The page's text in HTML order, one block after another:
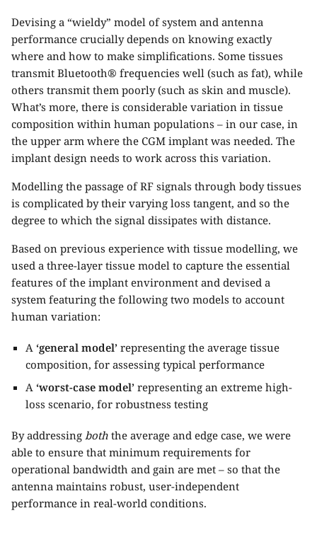
Devising a “wieldy” model of system and antenna
performance crucially depends on knowing exactly
where and how to make simplifications. Some tissues
transmit Bluetooth® frequencies well (such as fat), while
others transmit them poorly (such as skin and muscle).
What’s more, there is considerable variation in tissue
composition within human populations – in our case, in
the upper arm where the CGM implant was needed. The
implant design needs to work across this variation.
Modelling the passage of RF signals through body tissues
is complicated by their varying loss tangent, and so the
degree to which the signal dissipates with distance.
Based on previous experience with tissue modelling, we
used a three-layer tissue model to capture the essential
features of the implant environment and devised a
system featuring the following two models to account
human variation:
A ‘general model’ representing the average tissue
composition, for assessing typical performance
A ‘worst-case model’ representing an extreme high-
loss scenario, for robustness testing
By addressing both the average and edge case, we were
able to ensure that minimum requirements for
operational bandwidth and gain are met – so that the
antenna maintains robust, user-independent
performance in real-world conditions.